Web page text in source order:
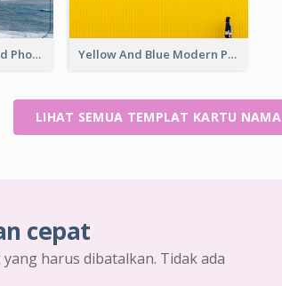
Navy Sea Background Photographer Business Card Yellow And Blue Modern Photographer Business Card
LIHAT SEMUA TEMPLAT KARTU NAMA
cepat
harus dibatalkan. Tidak ada